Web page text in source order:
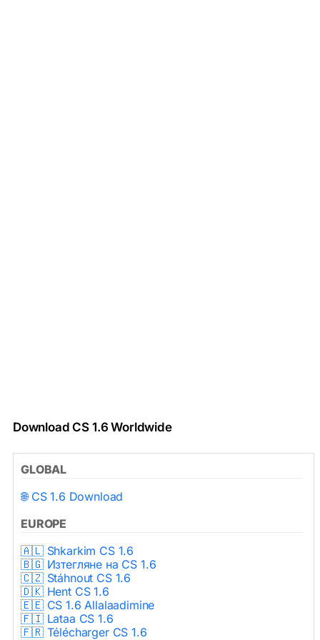
Download CS 1.6 Worldwide
GLOBAL
🌐 CS 1.6 Download
EUROPE
🇦🇱 Shkarkim CS 1.6
🇧🇬 Изтегляне на CS 1.6
🇨🇿 Stáhnout CS 1.6
🇩🇰 Hent CS 1.6
🇪🇪 CS 1.6 Allalaadimine
🇫🇮 Lataa CS 1.6
🇫🇷 Télécharger CS 1.6